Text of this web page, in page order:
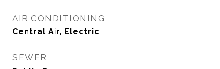
AIR CONDITIONING
Central Air, Electric
SEWER